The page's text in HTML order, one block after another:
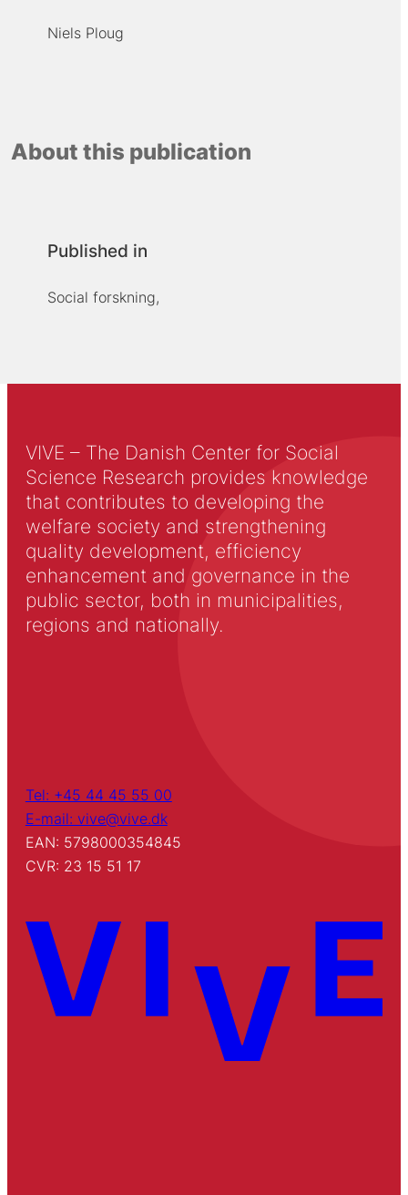
Niels Ploug
About this publication
Published in
Social forskning,
VIVE – The Danish Center for Social
Science Research provides knowledge
that contributes to developing the
welfare society and strengthening
quality development, efficiency
enhancement and governance in the
public sector, both in municipalities,
regions and nationally.
Tel: +45 44 45 55 00
E-mail: vive@vive.dk
EAN: 5798000354845
CVR: 23 15 51 17